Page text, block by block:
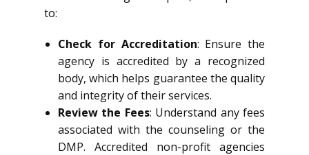
to:
Check for Accreditation: Ensure the
agency is accredited by a recognized
body, which helps guarantee the quality
and integrity of their services.
Review the Fees: Understand any fees
associated with the counseling or the
DMP. Accredited non-profit agencies